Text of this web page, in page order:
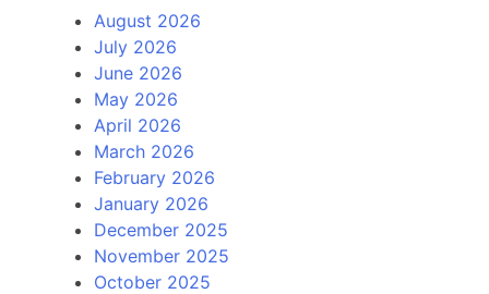
August 2026
July 2026
June 2026
May 2026
April 2026
March 2026
February 2026
January 2026
December 2025
November 2025
October 2025